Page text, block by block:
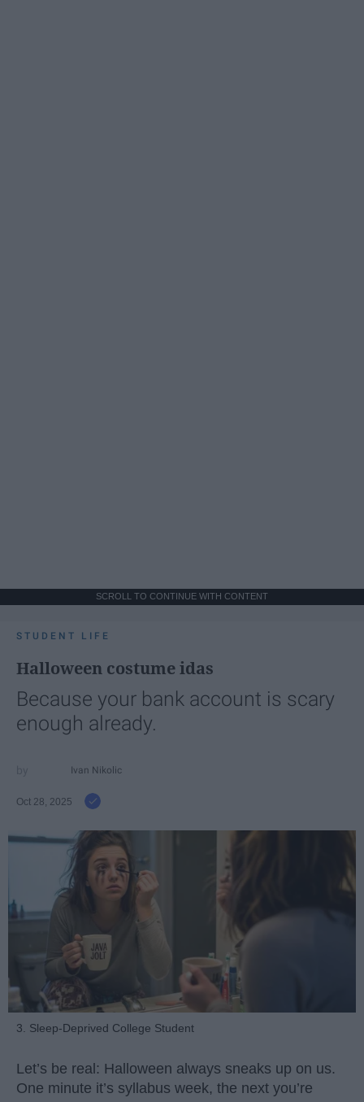
SCROLL TO CONTINUE WITH CONTENT
STUDENT LIFE
Halloween costume idas
Because your bank account is scary
enough already.
Ivan Nikolic
Oct 28, 2025
3. Sleep-Deprived College Student
Let’s be real: Halloween always sneaks up on us.
One minute it’s syllabus week, the next you’re